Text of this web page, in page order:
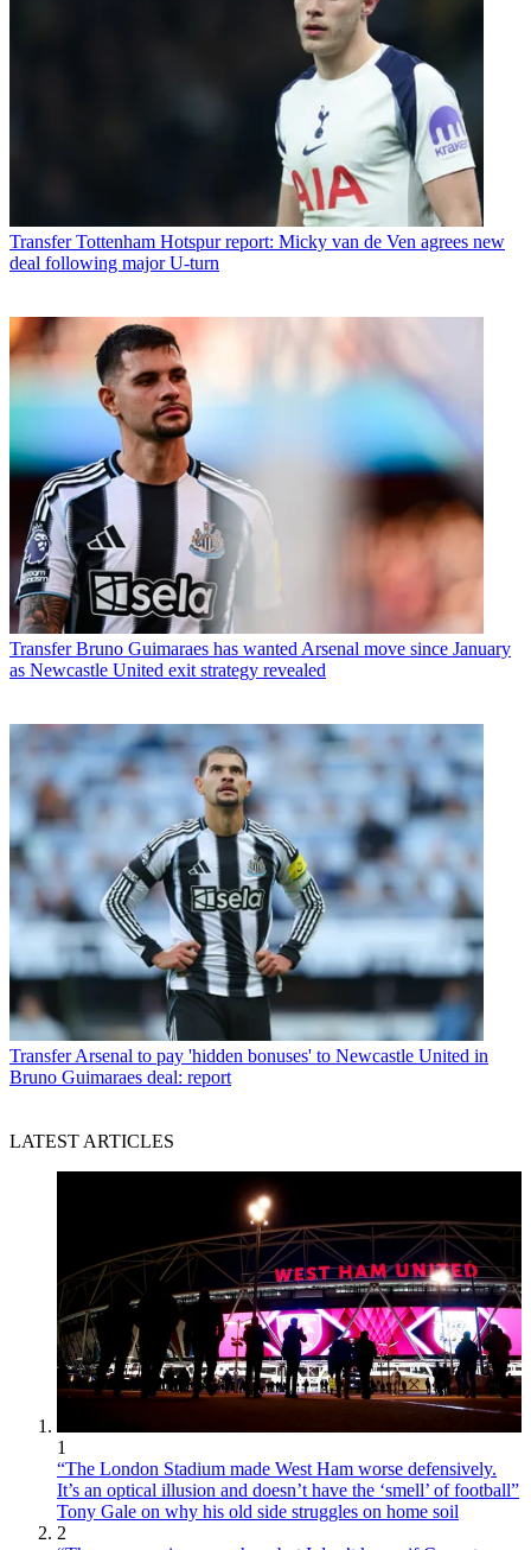
Transfer Tottenham Hotspur report: Micky van de Ven agrees new
deal following major U-turn
Transfer Bruno Guimaraes has wanted Arsenal move since January
as Newcastle United exit strategy revealed
Transfer Arsenal to pay 'hidden bonuses' to Newcastle United in
Bruno Guimaraes deal: report
LATEST ARTICLES
1
“The London Stadium made West Ham worse defensively.
It’s an optical illusion and doesn’t have the ‘smell’ of football”
Tony Gale on why his old side struggles on home soil
2